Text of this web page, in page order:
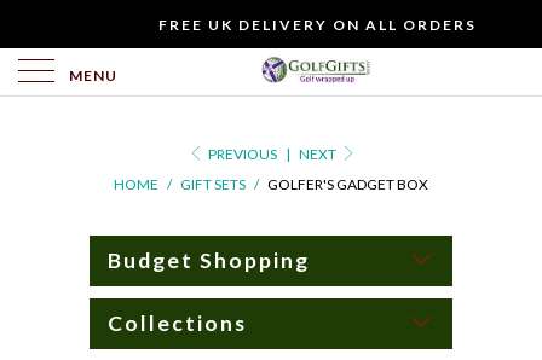
FREE UK DELIVERY ON ALL ORDERS
MENU
PREVIOUS | NEXT
HOME / GIFT SETS / GOLFER'S GADGET BOX
Budget Shopping
Collections
YOU
LIKE
FREE
CARD?